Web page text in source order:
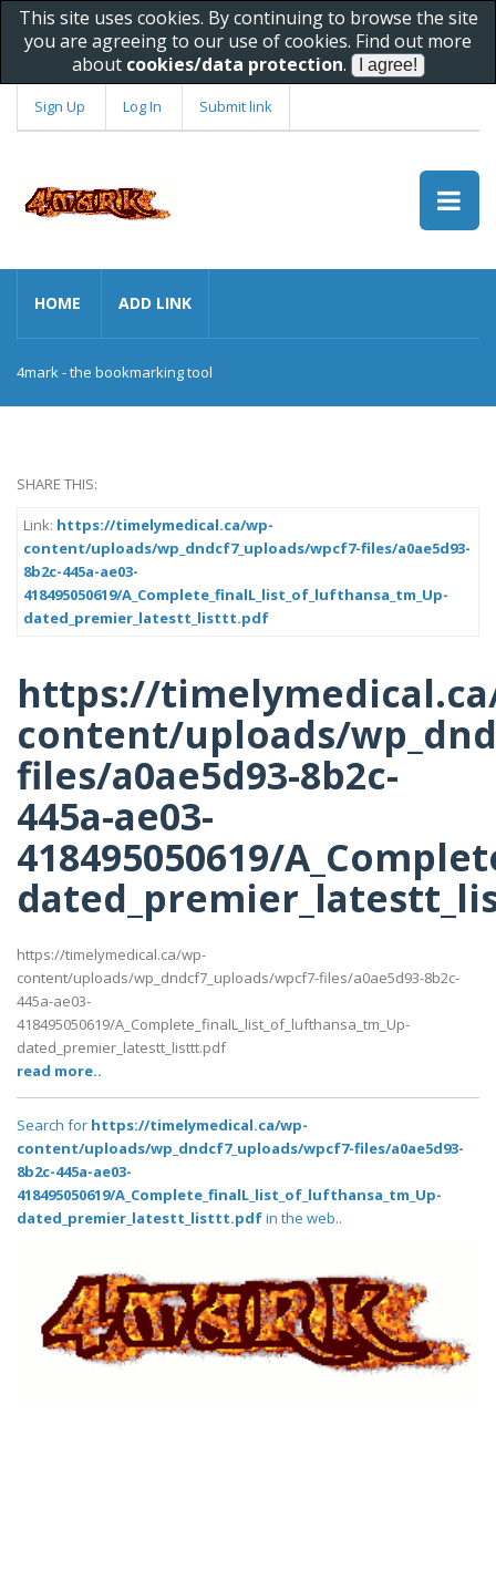
This site uses cookies. By continuing to browse the site
you are agreeing to our use of cookies. Find out more
about cookies/data protection.
Sign Up Log In Submit link
HOME ADD LINK
4mark - the bookmarking tool
SHARE THIS:
Link: https://timelymedical.ca/wp-
content/uploads/wp_dndcf7_uploads/wpcf7-files/a0ae5d93-
8b2c-445a-ae03-
418495050619/A_Complete_finalL_list_of_lufthansa_tm_Up-
dated_premier_latestt_listtt.pdf
https://
content/uploads/
files/a0ae5d93-8b2c-
445a-ae03-
418495050619/
https://timelymedical.ca/wp-
content/uploads/wp_dndcf7_uploads/wpcf7-files/a0ae5d93-8b2c-
445a-ae03-
418495050619/A_Complete_finalL_list_of_lufthansa_tm_Up-
dated_premier_latestt_listtt.pdf
read more..
Search for https://timelymedical.ca/wp-
content/uploads/wp_dndcf7_uploads/wpcf7-files/a0ae5d93-
8b2c-445a-ae03-
418495050619/A_Complete_finalL_list_of_lufthansa_tm_Up-
dated_premier_latestt_listtt.pdfin the web..